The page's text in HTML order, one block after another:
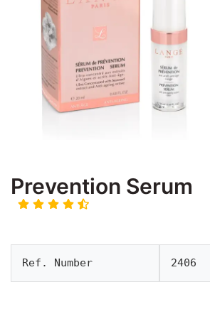
Prevention Serum
Ref. Number 2406